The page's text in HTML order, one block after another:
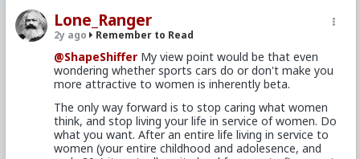
can be a hurdle to clear for smashing entitled cunts
but, as others have said, if a woman really wants to
fuck you she'll find a way to make it happen,
roommates be damned.
That said, I think there's a lot of good to be mined
from this. I'm in essentially the same position -
technically worse, on account of I live in my parents'
house. It's just me there now; I'm watching the place
for 'em while they're serving a mission across the
country, but I've lived there 5 years, two of 'em with
Lone_Ranger
2y ago Remember to Read
@ShapeShiffer My view point would be that even
wondering whether sports cars do or don't make you
more attractive to women is inherently beta.
The only way forward is to stop caring what women
think, and stop living your life in service of women. Do
what you want. After an entire life living in service to
women (your entire childhood and adolesence, and